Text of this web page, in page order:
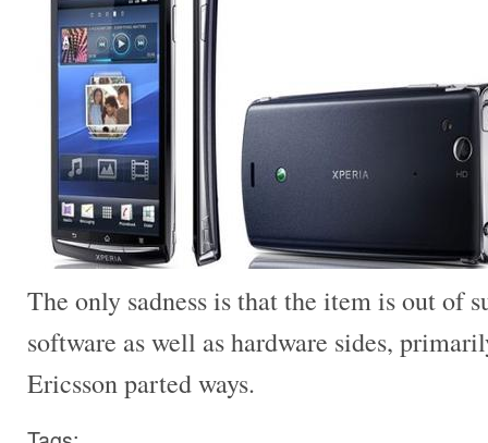
The only sadness is that the item is out of
software as well as hardware sides,
Ericsson parted ways.